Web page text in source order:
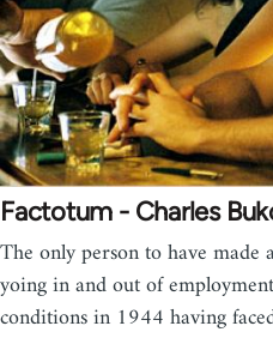
Factotum - Charles
The only person to have
yoing in and out of
conditions in 1944 having